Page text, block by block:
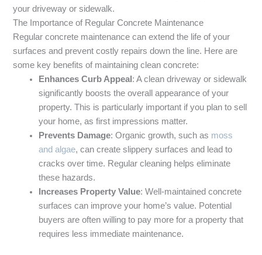
your driveway or sidewalk.
The Importance of Regular Concrete Maintenance
Regular concrete maintenance can extend the life of your
surfaces and prevent costly repairs down the line. Here are
some key benefits of maintaining clean concrete:
Enhances Curb Appeal : A clean driveway or sidewalk
significantly boosts the overall appearance of your
property. This is particularly important if you plan to sell
your home, as first impressions matter.
Prevents Damage: Organic growth, such as moss
and algae, can create slippery surfaces and lead to
cracks over time. Regular cleaning helps eliminate
these hazards.
Increases Property Value: Well-maintained concrete
surfaces can improve your home’s value. Potential
buyers are often willing to pay more for a property that
requires less immediate maintenance.